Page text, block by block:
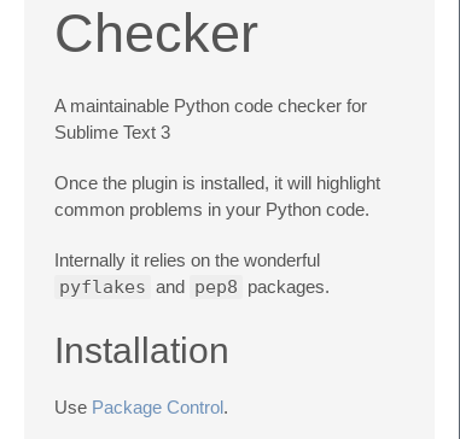
Checker
A maintainable Python code checker for
Sublime Text 3
Once the plugin is installed, it will highlight
common problems in your Python code.
Internally it relies on the wonderful
pyflakes and pep8 packages.
Installation
Use Package Control.